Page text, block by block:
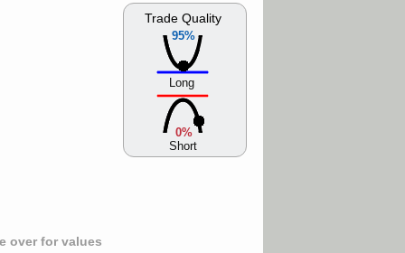
over for values
95%
Trade Quality
Long
0%
Short